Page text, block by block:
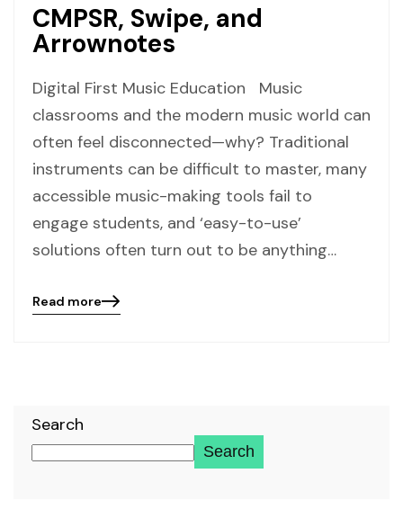
Search
Search
CMPSR, Swipe, and
Arrownotes
Digital First Music Education Music
classrooms and the modern music world can
often feel disconnected—why? Traditional
instruments can be difficult to master, many
accessible music-making tools fail to
engage students, and ‘easy-to-use’
solutions often turn out to be anything…
Blog
Read more